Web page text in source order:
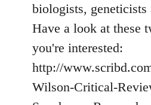
biologists, geneticists
Have a look at these
you're interested:
http://
Wilson-Critical-